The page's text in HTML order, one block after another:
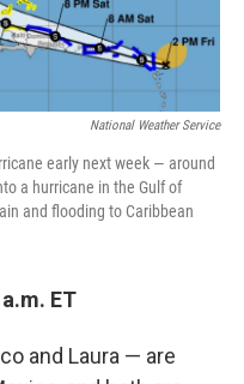
National Weather Service
early next week — around
a hurricane in the Gulf of
and flooding to Caribbean
ET
and Laura — are